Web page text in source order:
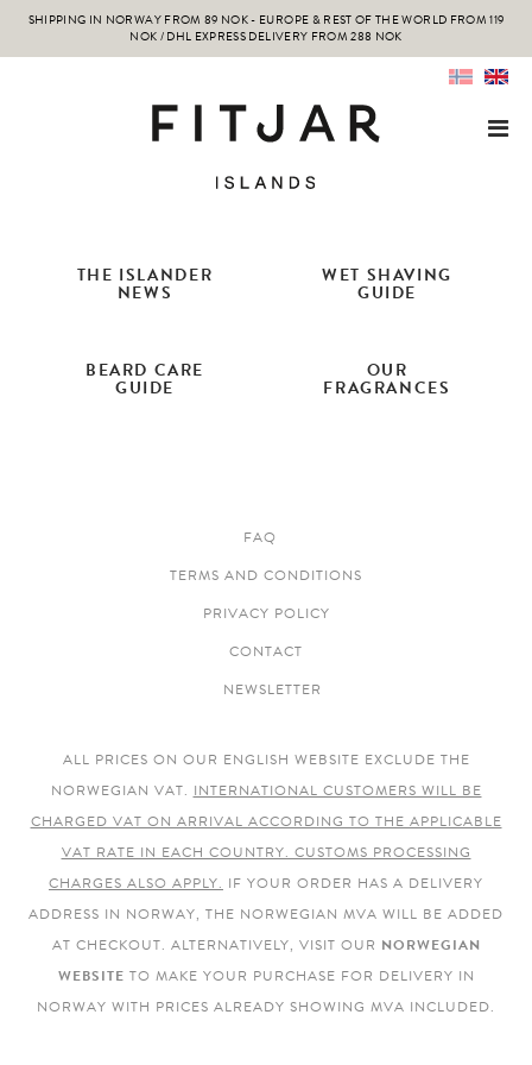
SHIPPING IN NORWAY FROM 89 NOK - EUROPE & REST OF THE WORLD FROM 119
NOK / DHL EXPRESS DELIVERY FROM 288 NOK
THE ISLANDER
NEWS
WET SHAVING
GUIDE
BEARD CARE
GUIDE
OUR
FRAGRANCES
FAQ
TERMS AND CONDITIONS
PRIVACY POLICY
CONTACT
NEWSLETTER
ALL PRICES ON OUR ENGLISH WEBSITE EXCLUDE THE
NORWEGIAN VAT. INTERNATIONAL CUSTOMERS WILL BE
CHARGED VAT ON ARRIVAL ACCORDING TO THE APPLICABLE
VAT RATE IN EACH COUNTRY. CUSTOMS PROCESSING
CHARGES ALSO APPLY. IF YOUR ORDER HAS A DELIVERY
ADDRESS IN NORWAY, THE NORWEGIAN MVA WILL BE ADDED
AT CHECKOUT. ALTERNATIVELY, VISIT OUR NORWEGIAN
WEBSITE TO MAKE YOUR PURCHASE FOR DELIVERY IN
NORWAY WITH PRICES ALREADY SHOWING MVA INCLUDED.